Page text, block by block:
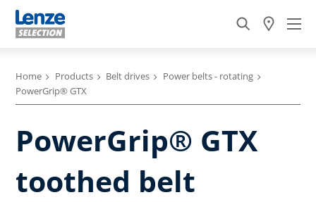
Home Products Belt drives
Power belts - rotating
PowerGrip® GTX
PowerGrip® GTX
toothed belt